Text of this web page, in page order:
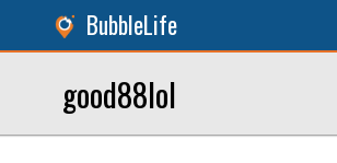
BubbleLife
good88lol